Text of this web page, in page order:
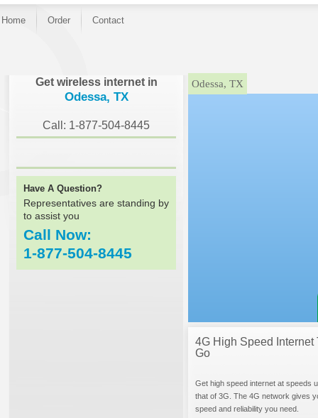
Home Order Contact
Get wireless internet in
Odessa, TX
Call: 1-877-504-8445
Have A Question?
Representatives are standing by
to assist you
Call Now:
1-877-504-8445
}Odessa, TX
4G High Speed Internet
Go
Get high speed internet at speeds
that of 3G. The 4G network gives
speed and reliability you need.